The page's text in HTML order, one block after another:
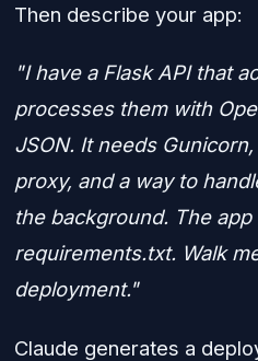
Then describe your app:
"I have a Flask API that
processes them with
JSON. It needs
proxy, and a way to
the background. The
requirements.txt. Walk
deployment."
Claude generates a